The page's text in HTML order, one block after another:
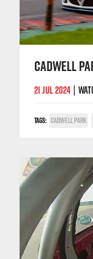
CADWELL
21 JUL 2024
TAGS: CADWELL PARK